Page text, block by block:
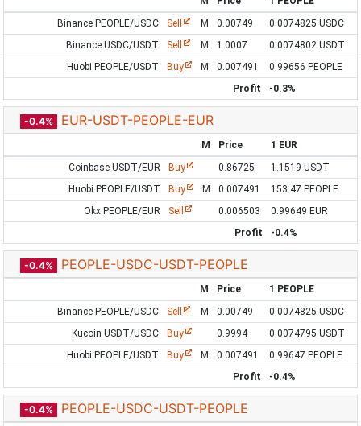
Binance PEOPLE/USDC
Sell M 0.00749
0.0074825 USDC
Binance USDC/USDT
Sell M 1.0007
0.0074802 USDT
Huobi PEOPLE/USDT
Buy M 0.007491
0.99656 PEOPLE
Profit
-0.3%
-0.4% EUR-USDT-PEOPLE-EUR
M Price
1 EUR
Coinbase USDT/EUR
Buy 0.86725
1.1519 USDT
Huobi PEOPLE/USDT
Buy M 0.007491
153.47 PEOPLE
Okx PEOPLE/EUR
Sell 0.006503
0.99649 EUR
Profit
-0.4%
-0.4% PEOPLE-USDC-USDT-PEOPLE
M Price
1 PEOPLE
Binance PEOPLE/USDC
Sell M 0.00749
0.0074825 USDC
Kucoin USDT/USDC
Buy 0.9994
0.0074795 USDT
Huobi PEOPLE/USDT
Buy M 0.007491
0.99647 PEOPLE
Profit
-0.4%
-0.4% PEOPLE-USDC-USDT-PEOPLE